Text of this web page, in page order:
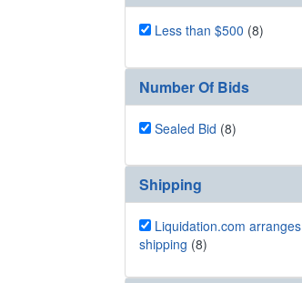
Less than $500 (8)
Number Of Bids
Sealed Bid (8)
Shipping
Liquidation.com arranges
shipping (8)